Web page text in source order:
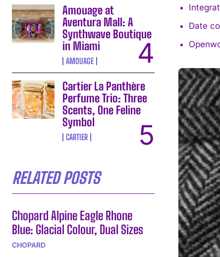
Amouage at
Aventura Mall: A
Synthwave Boutique
in Miami
AMOUAGE
Cartier La Panthère
Perfume Trio: Three
Scents, One Feline
Symbol
CARTIER
RELATED POSTS
Chopard Alpine Eagle Rhone
Blue: Glacial Colour, Dual Sizes
CHOPARD
Date